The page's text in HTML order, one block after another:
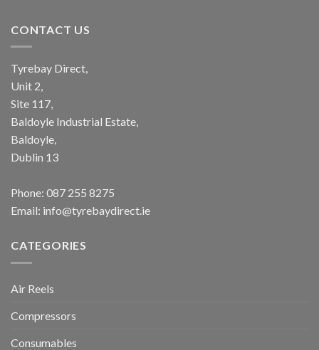
CONTACT US
Tyrebay Direct,
Unit 2,
Site 117,
Baldoyle Industrial Estate,
Baldoyle,
Dublin 13
Phone: 087 255 8275
Email: info@tyrebaydirect.ie
CATEGORIES
Air Reels
Compressors
Consumables